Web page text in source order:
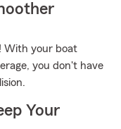
With your boat
you don't have
Your